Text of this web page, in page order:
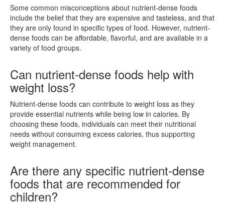
Some common misconceptions about nutrient-dense foods
include the belief that they are expensive and tasteless, and that
they are only found in specific types of food. However, nutrient-
dense foods can be affordable, flavorful, and are available in a
variety of food groups.
Can nutrient-dense foods help with
weight loss?
Nutrient-dense foods can contribute to weight loss as they
provide essential nutrients while being low in calories. By
choosing these foods, individuals can meet their nutritional
needs without consuming excess calories, thus supporting
weight management.
Are there any specific nutrient-dense
foods that are recommended for
children?